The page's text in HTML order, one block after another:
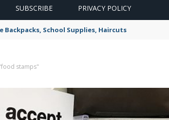
SUBSCRIBE PRIVACY POLICY
Backpacks, School Supplies, Haircuts
stamps"